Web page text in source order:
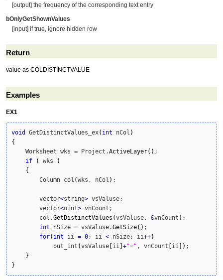
[output] the frequency of the corresponding text entry
bOnlyGetShownValues
[input] if true, ignore hidden row
Return
value as COLDISTINCTVALUE
Examples
EX1
void GetDistinctValues_ex( int nCol )
{
    Worksheet wks
= Project.ActiveLayer( ) ;
if
( wks
)
{
        Column col
(wks, nCol ) ;
        vector
<string> vsValuse;
        vector
<uint> vnCount;
        col.
GetDistinctValues (vsValuse, &vnCount ) ;
int nSize = vsValuse.GetSize( ) ;
for( int ii = 0; ii < nSize; ii++)
            out_int
(vsValuse ii +"=" , vnCount ii ) ;
}
}